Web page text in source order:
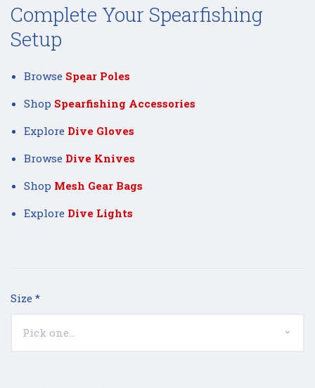
Complete Your Spearfishing
Setup
Browse Spear Poles
Shop Spearfishing Accessories
Explore Dive Gloves
Browse Dive Knives
Shop Mesh Gear Bags
Explore Dive Lights
Size *